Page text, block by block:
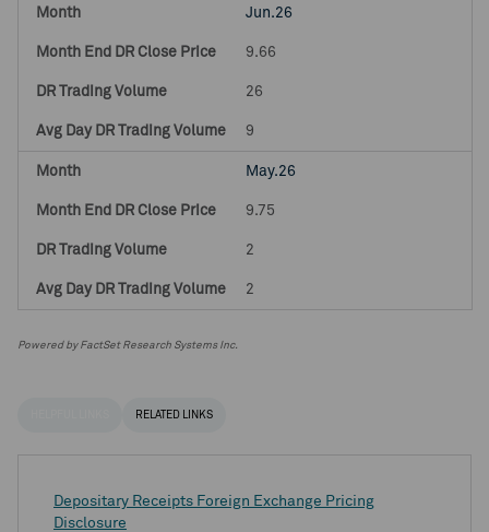
Jun.26
9.66
26
9
May.26
9.75
2
2
Powered by FactSet Research Systems Inc.
RELATED LINKS
Depositary Receipts Foreign Exchange Pricing
Disclosure